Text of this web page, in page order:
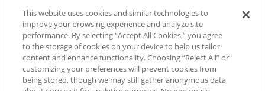
Referring Physicians
Related Links
Duke Cancer Institute
Duke Children's
This website uses cookies and similar technologies to
improve your browsing experience and analyze site
performance. By selecting “Accept All Cookies,” you agree
to the storage of cookies on your device to help us tailor
content and enhance functionality. Choosing “Reject All” or
customizing your preferences will prevent cookies from
being stored, though we may still gather anonymous data